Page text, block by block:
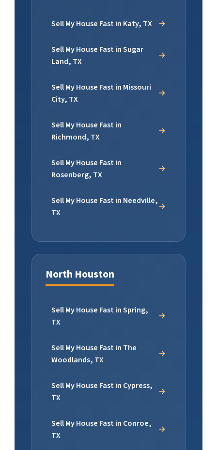
Sell My House Fast in Katy, TX
Sell My House Fast in Sugar
Land, TX
Sell My House Fast in Missouri
City, TX
Sell My House Fast in
Richmond, TX
Sell My House Fast in
Rosenberg, TX
Sell My House Fast in Needville,
TX
North Houston
Sell My House Fast in Spring,
TX
Sell My House Fast in The
Woodlands, TX
Sell My House Fast in Cypress,
TX
Sell My House Fast in Conroe,
TX